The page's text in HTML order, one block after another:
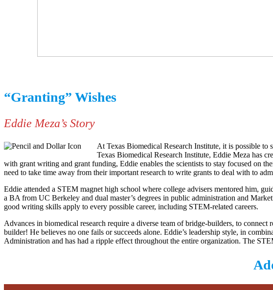
“Granting” Wishes
Eddie Meza’s Story
At Texas Biomedical Research Institute, it is possible to
Texas Biomedical Research Institute, Eddie Meza has
with grant writing and grant funding, Eddie enables the scientists to stay focused on
need to take time away from their important research to write grants to deal with to
Eddie attended a STEM magnet high school where college advisers mentored him,
a BA from UC Berkeley and dual master’s degrees in public administration and
good writing skills apply to every possible career, including STEM-related careers.
Advances in biomedical research require a diverse team of bridge-builders, to connect
builder! He believes no one fails or succeeds alone. Eddie’s leadership style, in
Administration and has had a ripple effect throughout the entire organization. The